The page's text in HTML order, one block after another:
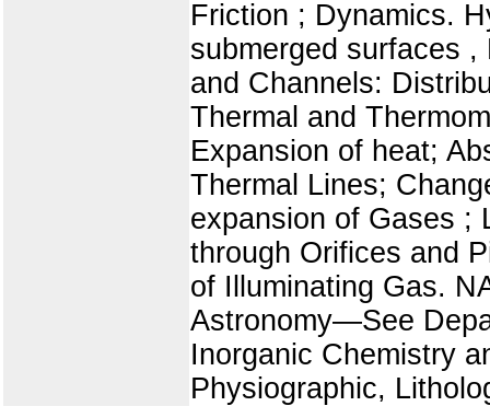
Friction ; Dynamics.
submerged surfaces
and Channels:
Thermal and
Expansion of heat;
Thermal Lines;
expansion of Gases ;
through Orifices and
of Illuminating Gas.
Astronomy—See
Inorganic Chemistry
Physiographic,